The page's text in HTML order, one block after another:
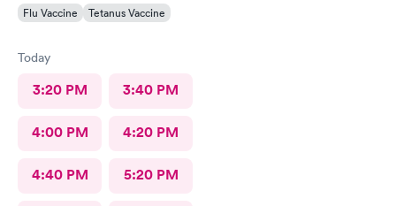
Flu Vaccine Tetanus Vaccine
Today
3:20 PM 3:40 PM
4:00 PM 4:20 PM
4:40 PM 5:20 PM